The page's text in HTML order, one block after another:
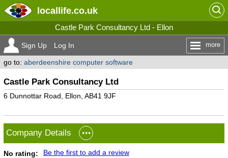
locallife.co.uk
Castle Park Consultancy Ltd - Ellon
Sign Up Log In more
go to: aberdeenshire computer software
Castle Park Consultancy Ltd
6 Dunnottar Road, Ellon, AB41 9JF
Company Details
No rating: Be the first to add a review